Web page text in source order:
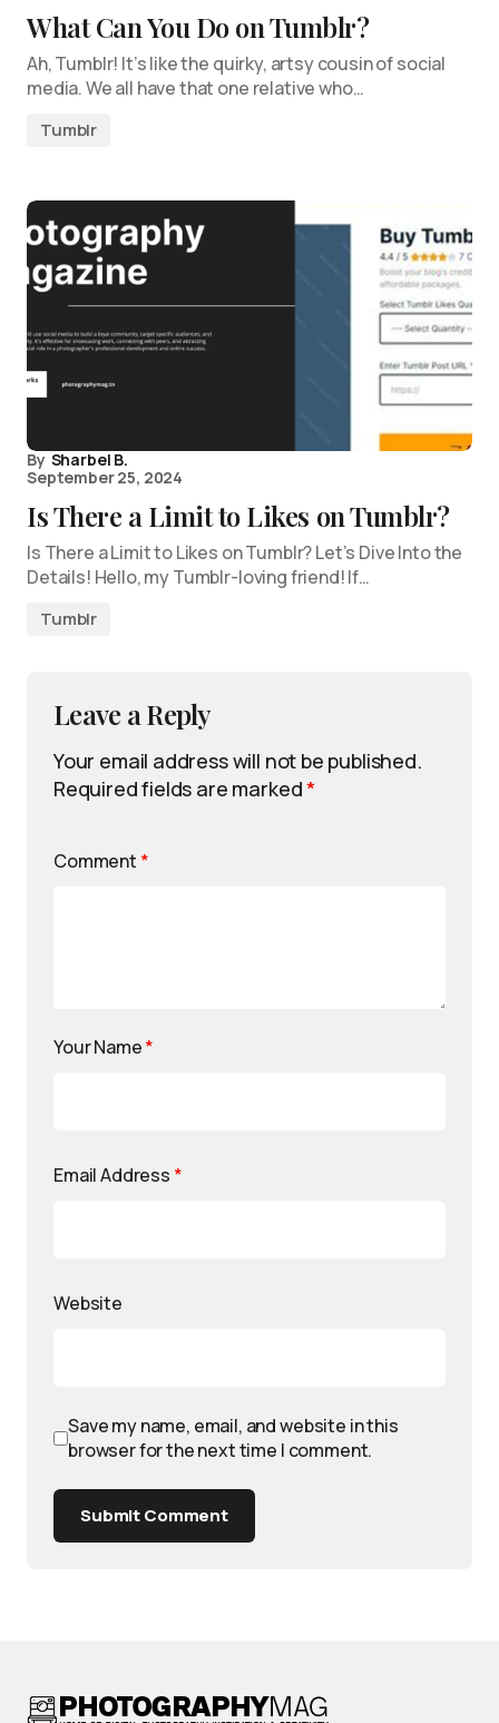
What Can You Do on Tumblr?
Ah, Tumblr! It’s like the quirky, artsy cousin of social
media. We all have that one relative who…
Tumblr
By Sharbel B.
September 25, 2024
Is There a Limit to Likes on Tumblr?
Is There a Limit to Likes on Tumblr? Let’s Dive Into the
Details! Hello, my Tumblr-loving friend! If…
Tumblr
Leave a Reply
Your email address will not be published.
Required fields are marked*
Comment *
Your Name*
Email Address *
Website
Save my name, email, and website in this
browser for the next time I comment.
Submit Comment